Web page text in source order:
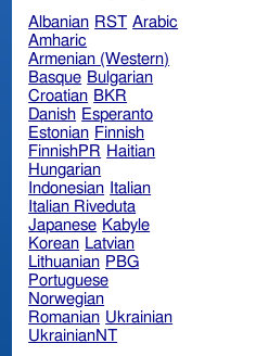
Albanian RST Arabic
Amharic
Armenian (Western)
Basque Bulgarian
Croatian BKR
Danish Esperanto
Estonian Finnish
FinnishPR Haitian
Hungarian
Indonesian Italian
Italian Riveduta
Japanese Kabyle
Korean Latvian
Lithuanian PBG
Portuguese
Norwegian
Romanian Ukrainian
UkrainianNT